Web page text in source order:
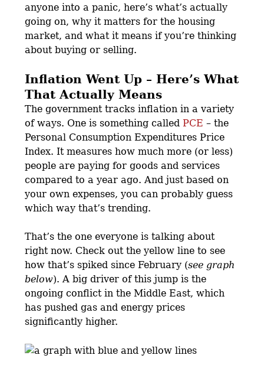
anyone into a panic, here’s what’s actually
going on, why it matters for the housing
market, and what it means if you’re thinking
about buying or selling.
Inflation Went Up – Here’s What
That Actually Means
The government tracks inflation in a variety
of ways. One is something calledPCE – the
Personal Consumption Expenditures Price
Index. It measures how much more (or less)
people are paying for goods and services
compared to a year ago. And just based on
your own expenses, you can probably guess
which way that’s trending.
That’s the one everyone is talking about
right now. Check out the yellow line to see
how that’s spiked since February (see graph
below). A big driver of this jump is the
ongoing conflict in the Middle East, which
has pushed gas and energy prices
significantly higher.